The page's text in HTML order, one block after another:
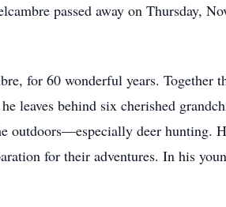
passed away on Thursday,
for 60 wonderful years. Together
leaves behind six cherished
outdoors—especially deer hunting.
for their adventures. In his